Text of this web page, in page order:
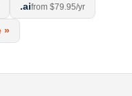
.aifrom $79.95/yr
»